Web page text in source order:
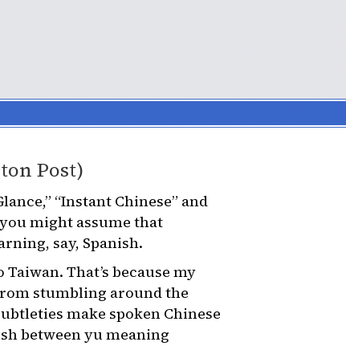
Post)
“Instant Chinese” and
might assume that
say, Spanish.
That’s because my
stumbling around the
make spoken Chinese
between yu meaning